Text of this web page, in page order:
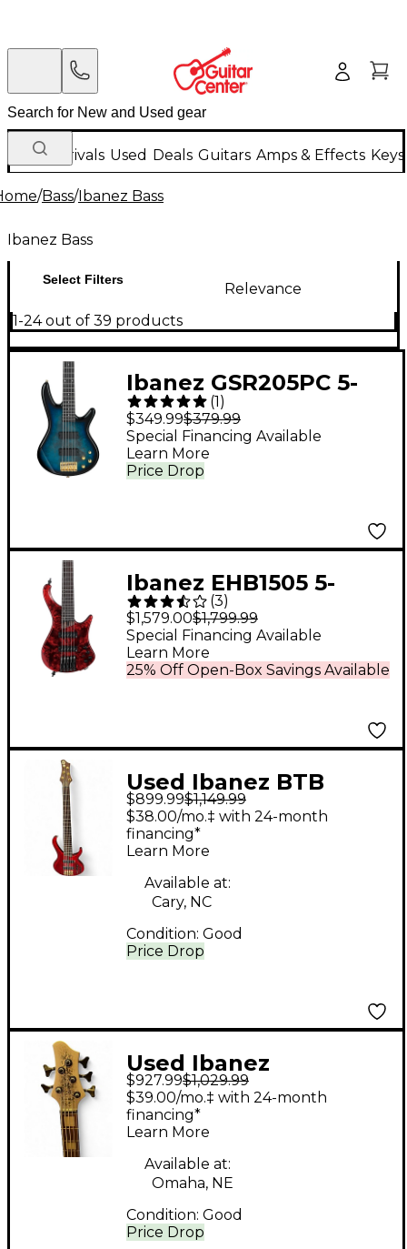
New Arrivals Used Deals Guitars Amps & Effects
/Bass/Ibanez Bass
Ibanez Bass
Select Filters
Relevance
1-24 out of 39 products
Ibanez GSR205PC 5-
String Electric Bass
Guitar Transparent
Marine Burst
(1)
$349.99$379.99
Price Drop
Special Financing Available
Learn More
Ibanez EHB1505 5-
String Ergonomic
Headless Bass Stained
Wine Red Low Gloss
(3)
$1,579.00$1,799.99
25% Off Open-Box Savings Available
Special Financing Available
Learn More
Used Ibanez BTB
PREMIUM RED Electric
Bass Guitar
$899.99$1,149.99
Price Drop
$38.00/mo.‡ with 24-month
financing*
Learn More
Available at:
Cary, NC
Condition: Good
Used Ibanez
BTB25TH5 SILVER
BLIZZARD MATTE
Electric Bass Guitar
$927.99$1,029.99
Price Drop
$39.00/mo.‡ with 24-month
financing*
Learn More
Available at:
Omaha, NE
Condition: Good